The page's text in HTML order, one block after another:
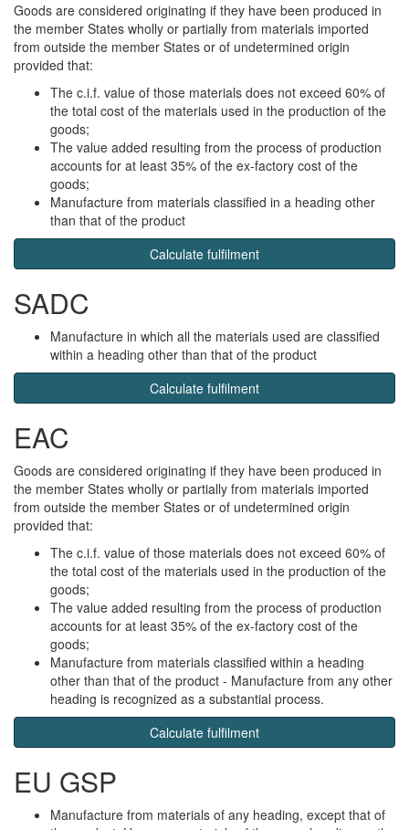
Goods are considered originating if they have been produced in
the member States wholly or partially from materials imported
from outside the member States or of undetermined origin
provided that:
The c.i.f. value of those materials does not exceed 60% of
the total cost of the materials used in the production of the
goods;
The value added resulting from the process of production
accounts for at least 35% of the ex-factory cost of the
goods;
Manufacture from materials classified in a heading other
than that of the product
Calculate fulfilment
SADC
Manufacture in which all the materials used are classified
within a heading other than that of the product
Calculate fulfilment
EAC
Goods are considered originating if they have been produced in
the member States wholly or partially from materials imported
from outside the member States or of undetermined origin
provided that:
The c.i.f. value of those materials does not exceed 60% of
the total cost of the materials used in the production of the
goods;
The value added resulting from the process of production
accounts for at least 35% of the ex-factory cost of the
goods;
Manufacture from materials classified within a heading
other than that of the product - Manufacture from any other
heading is recognized as a substantial process.
Calculate fulfilment
EU GSP
Manufacture from materials of any heading, except that of